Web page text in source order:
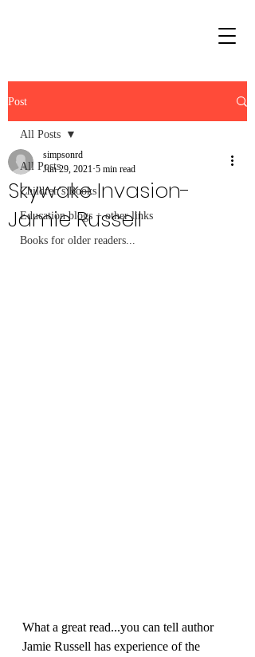
Post
All Posts
Children's Books
Education blogs + other links
Books for older readers...
All Posts
Skywake Invasion-
Jamie Russell
simpsonrd
Jun 29, 2021 5 min read
What a great read...you can tell author
Jamie Russell has experience of the